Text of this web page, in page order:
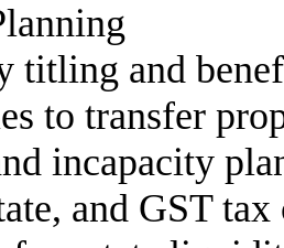
titling and
to transfer
incapacity
and GST